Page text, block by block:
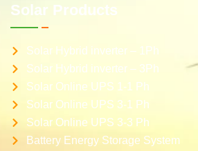
Solar Products
Solar Hybrid inverter – 1Ph
Solar Hybrid inverter – 3Ph
Solar Online UPS 1-1 Ph
Solar Online UPS 3-1 Ph
Solar Online UPS 3-3 Ph
Battery Energy Storage System